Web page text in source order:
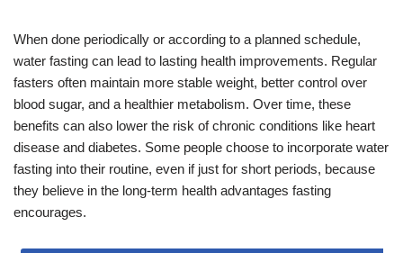
When done periodically or according to a planned schedule,
water fasting can lead to lasting health improvements. Regular
fasters often maintain more stable weight, better control over
blood sugar, and a healthier metabolism. Over time, these
benefits can also lower the risk of chronic conditions like heart
disease and diabetes. Some people choose to incorporate water
fasting into their routine, even if just for short periods, because
they believe in the long-term health advantages fasting
encourages.